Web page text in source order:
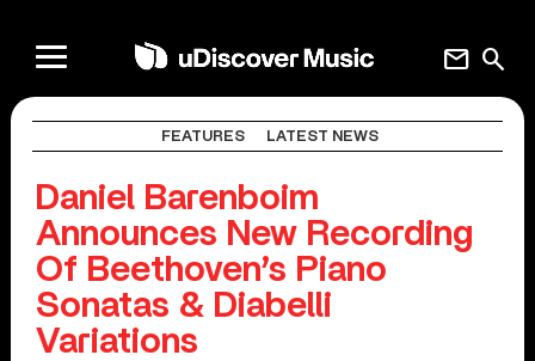
search
mail
FEATURES LATEST NEWS
Daniel Barenboim
Announces New Recording
Of Beethoven’s Piano
Sonatas & Diabelli
Variations